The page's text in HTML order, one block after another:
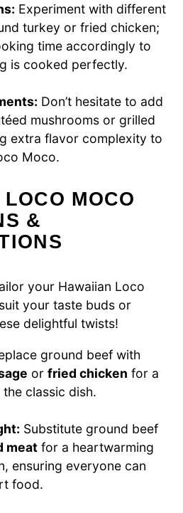
Experiment with different
turkey or fried chicken;
time accordingly to
is cooked perfectly.
Don’t hesitate to add
mushrooms or grilled
extra flavor complexity to
Moco.
MOCO
&
your Hawaiian Loco
your taste buds or
delightful twists!
ground beef with
orfried chicken for a
classic dish.
Substitute ground beef
meat for a heartwarming
ensuring everyone can
food.